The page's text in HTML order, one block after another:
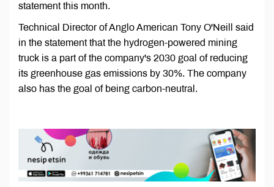
statement this month.
Technical Director of Anglo American Tony O'Neill said
in the statement that the hydrogen-powered mining
truck is a part of the company's 2030 goal of reducing
its greenhouse gas emissions by 30%. The company
also has the goal of being carbon-neutral.